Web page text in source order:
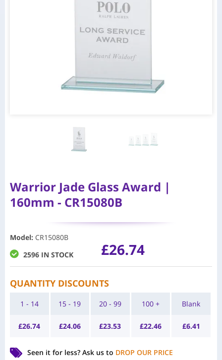
Warrior Jade Glass Award |
160mm - CR15080B
Model: CR15080B
2596 IN STOCK
£26.74
QUANTITY DISCOUNTS
1 - 14
£26.74
15 - 19
£24.06
20 - 99
£23.53
100 +
£22.46
Blank
£6.41
Seen it for less? Ask us to DROP OUR PRICE